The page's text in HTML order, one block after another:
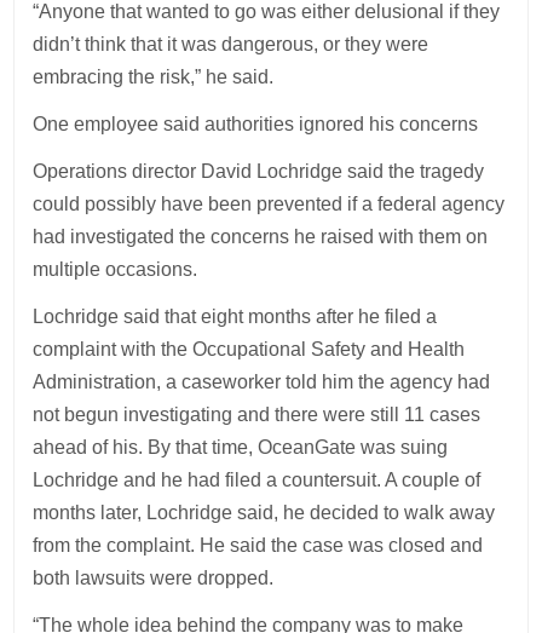
“Anyone that wanted to go was either delusional if they
didn’t think that it was dangerous, or they were
embracing the risk,” he said.
One employee said authorities ignored his concerns
Operations director David Lochridge said the tragedy
could possibly have been prevented if a federal agency
had investigated the concerns he raised with them on
multiple occasions.
Lochridge said that eight months after he filed a
complaint with the Occupational Safety and Health
Administration, a caseworker told him the agency had
not begun investigating and there were still 11 cases
ahead of his. By that time, OceanGate was suing
Lochridge and he had filed a countersuit. A couple of
months later, Lochridge said, he decided to walk away
from the complaint. He said the case was closed and
both lawsuits were dropped.
“The whole idea behind the company was to make